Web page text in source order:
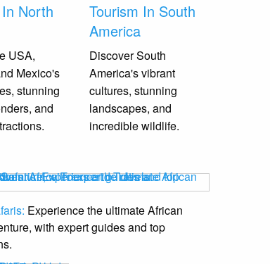
North
USA,
Mexico's
stunning
and
Tourism In South
America
Discover South
America's vibrant
cultures, stunning
landscapes, and
incredible wildlife.
Experience the ultimate African
with expert guides and top